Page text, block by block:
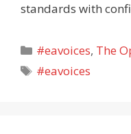
standards with
Categories
#eavoices, The
Tags
#eavoices